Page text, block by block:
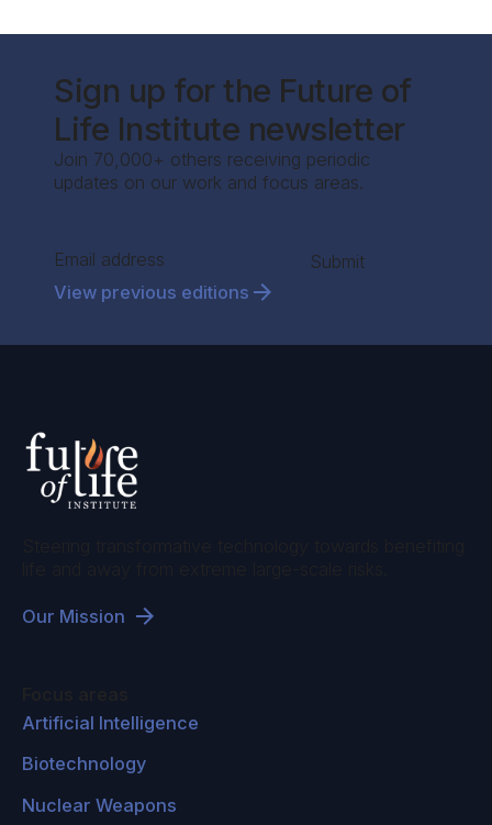
Sign up for the Future of
Life Institute newsletter
Join 70,000+ others receiving periodic
updates on our work and focus areas.
Section
Submit
View previous editions
Our Mission
Artificial Intelligence
Biotechnology
Nuclear Weapons